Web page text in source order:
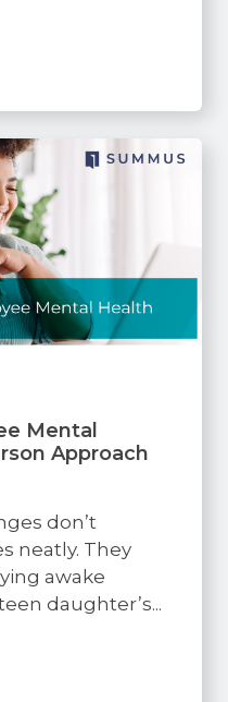
Mental
Approach
don’t
neatly. They
awake
daughter’s...